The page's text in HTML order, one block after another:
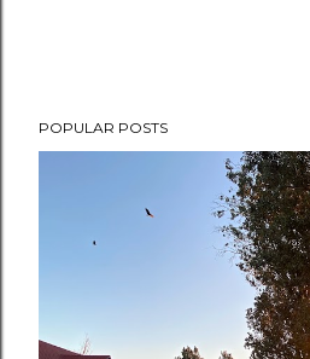
POPULAR POSTS